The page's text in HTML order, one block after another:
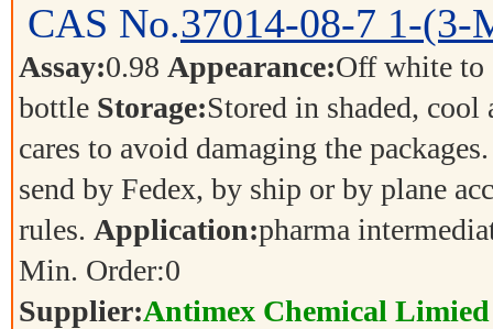
CAS No.37014-08-7 1-(3-
Assay:0.98 Appearance:Off white
bottle Storage:Stored in shaded,
cares to avoid damaging the
send by Fedex, by ship or by plane
rules. Application:pharma
Min. Order:0
Supplier:Antimex Chemical Limied